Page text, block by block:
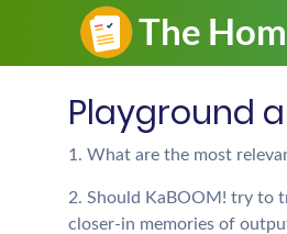
Playground
1. What are the most
2. Should KaBOOM! try to
closer-in memories of